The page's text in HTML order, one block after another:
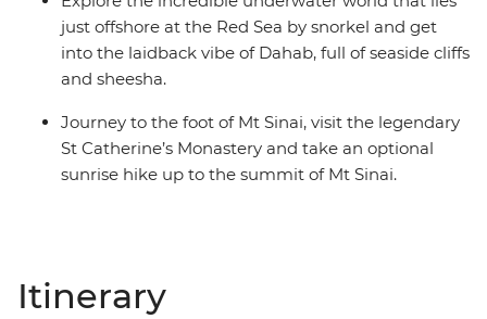
just offshore at the Red Sea by snorkel and get
into the laidback vibe of Dahab, full of seaside cliffs
and sheesha.
Journey to the foot of Mt Sinai, visit the legendary
St Catherine’s Monastery and take an optional
sunrise hike up to the summit of Mt Sinai.
Itinerary